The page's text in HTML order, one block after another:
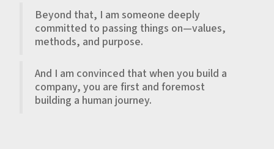
Beyond that, I am someone deeply
committed to passing things on—values,
methods, and purpose.
And I am convinced that when you build a
company, you are first and foremost
building a human journey.